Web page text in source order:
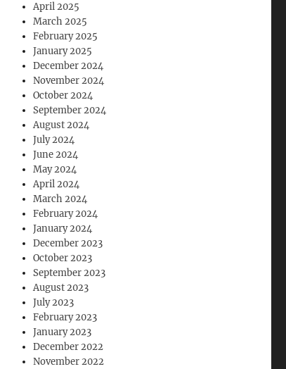
April 2025
March 2025
February 2025
January 2025
December 2024
November 2024
October 2024
September 2024
August 2024
July 2024
June 2024
May 2024
April 2024
March 2024
February 2024
January 2024
December 2023
October 2023
September 2023
August 2023
July 2023
February 2023
January 2023
December 2022
November 2022